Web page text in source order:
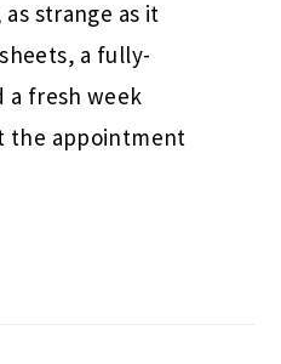
strange as it
a fully-
a fresh week
the appointment